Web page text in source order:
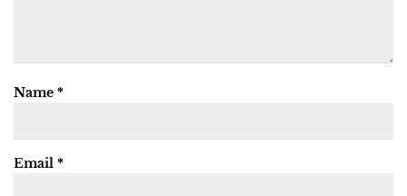
Name *
Email *